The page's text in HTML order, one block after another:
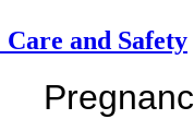
and Safety